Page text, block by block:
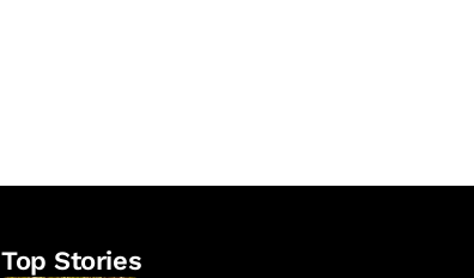
Top Stories